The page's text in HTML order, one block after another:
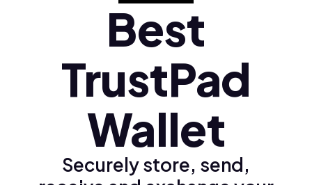
Ελληνικά (el)
Best
TrustPad
Wallet
Securely store, send,